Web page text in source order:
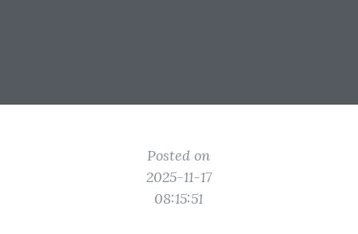
Posted on
2025-11-17
08:15:51